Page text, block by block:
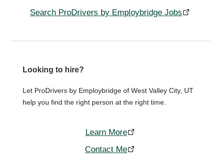
Search ProDrivers by Employbridge Jobs
Looking to hire?
Let ProDrivers by Employbridge of West Valley City, UT
help you find the right person at the right time.
Learn More
Contact Me